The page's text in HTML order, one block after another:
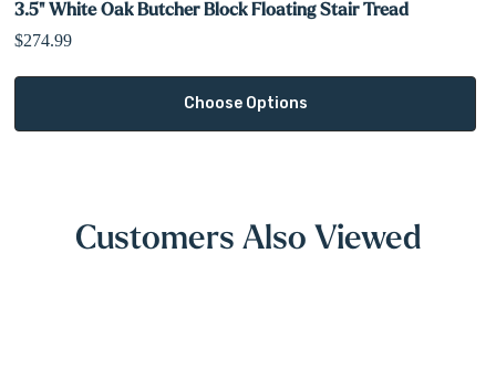
3.5" White Oak Butcher Block Floating Stair Tread
$274.99
Choose Options
Customers Also Viewed